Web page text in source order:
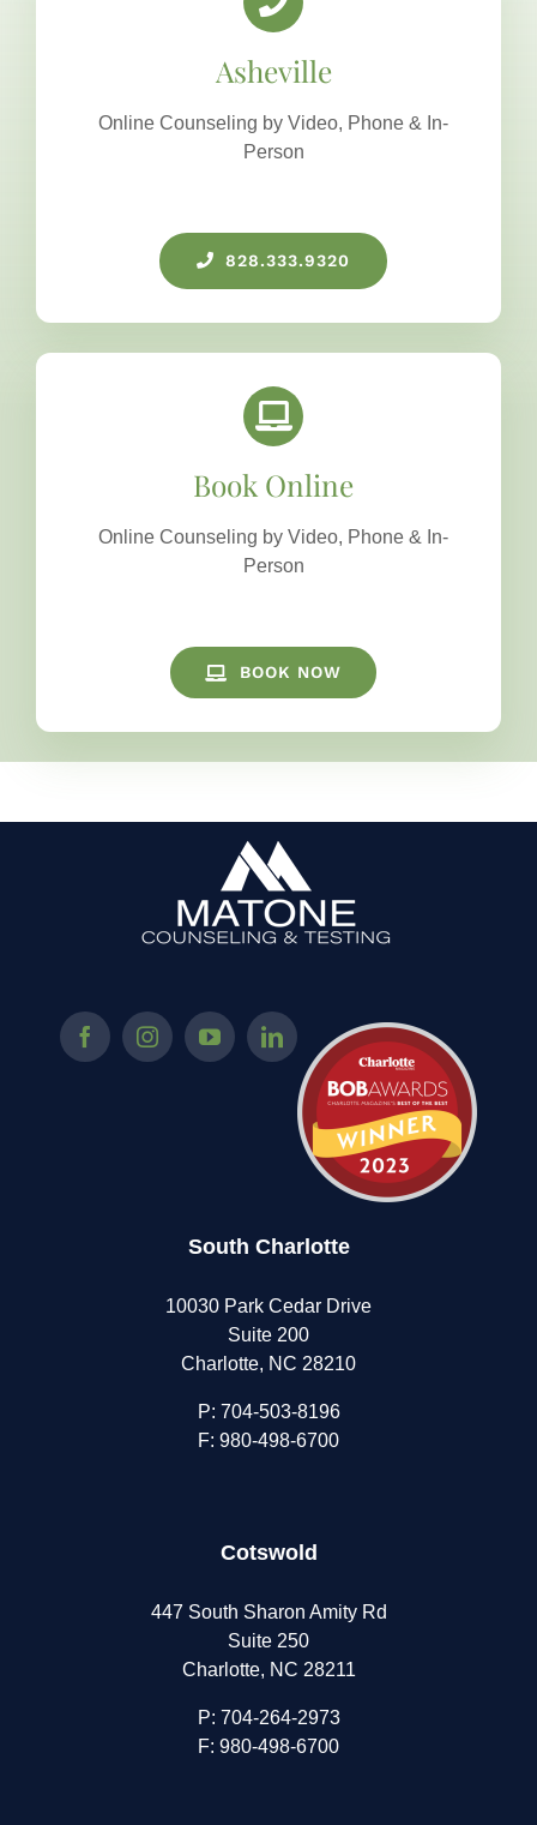
Asheville
Online Counseling by Video, Phone & In-
Person
828.333.9320
Book Online
Online Counseling by Video, Phone & In-
Person
BOOK NOW
South Charlotte
10030 Park Cedar Drive
Suite 200
Charlotte, NC 28210
P: 704-503-8196
F: 980-498-6700
Cotswold
447 South Sharon Amity Rd
Suite 250
Charlotte, NC 28211
P: 704-264-2973
F: 980-498-6700